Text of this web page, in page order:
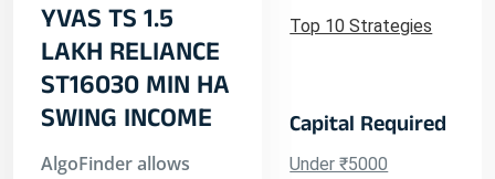
Top 10 Strategies
Capital Required
Under ₹5000
YVAS TS 1.5
LAKH RELIANCE
ST16030 MIN HA
SWING INCOME
AlgoFinder allows